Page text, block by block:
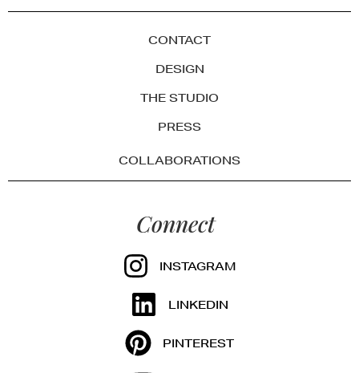
CONTACT
DESIGN
THE STUDIO
PRESS
COLLABORATIONS
Connect
INSTAGRAM
LINKEDIN
PINTEREST